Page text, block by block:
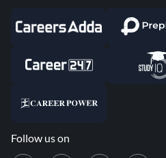
Follow us on